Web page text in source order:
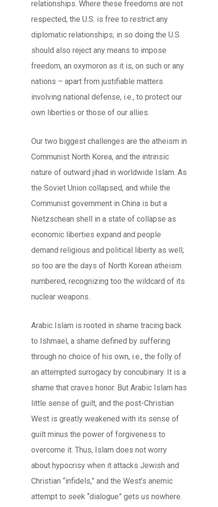
relationships. Where these freedoms are not
respected, the U.S. is free to restrict any
diplomatic relationships; in so doing the U.S.
should also reject any means to impose
freedom, an oxymoron as it is, on such or any
nations – apart from justifiable matters
involving national defense, i.e., to protect our
own liberties or those of our allies.
Our two biggest challenges are the atheism in
Communist North Korea, and the intrinsic
nature of outward jihad in worldwide Islam. As
the Soviet Union collapsed, and while the
Communist government in China is but a
Nietzschean shell in a state of collapse as
economic liberties expand and people
demand religious and political liberty as well;
so too are the days of North Korean atheism
numbered, recognizing too the wildcard of its
nuclear weapons.
Arabic Islam is rooted in shame tracing back
to Ishmael, a shame defined by suffering
through no choice of his own, i.e., the folly of
an attempted surrogacy by concubinary. It is a
shame that craves honor. But Arabic Islam has
little sense of guilt, and the post-Christian
West is greatly weakened with its sense of
guilt minus the power of forgiveness to
overcome it. Thus, Islam does not worry
about hypocrisy when it attacks Jewish and
Christian “infidels,” and the West’s anemic
attempt to seek “dialogue” gets us nowhere.